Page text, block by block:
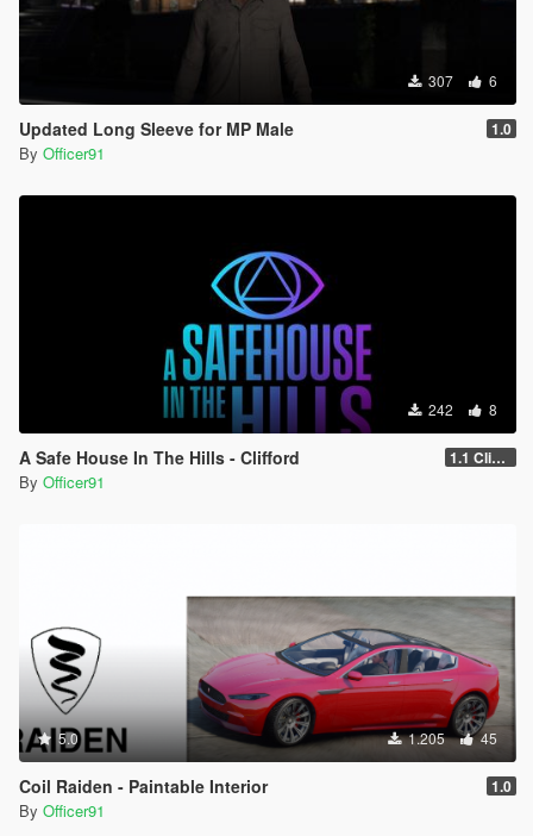
307 6
Updated Long Sleeve for MP Male 1.0
By Officer91
242 8
A Safe House In The Hills - Clifford 1.1 Clifford
By Officer91
5.0 1.205 45
Coil Raiden - Paintable Interior 1.0
By Officer91